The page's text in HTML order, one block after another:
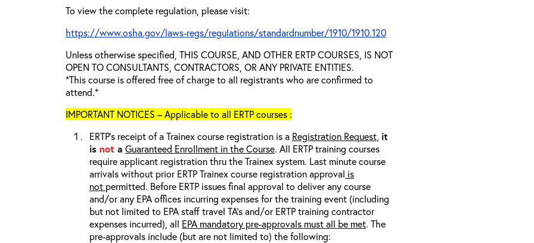
To view the complete regulation, please visit:
https://www.osha.gov/laws-regs/regulations/standardnumber/1910/1910.120
Unless otherwise specified, THIS COURSE, AND OTHER ERTP COURSES, IS NOT
OPEN TO CONSULTANTS, CONTRACTORS, OR ANY PRIVATE ENTITIES.
*This course is offered free of charge to all registrants who are confirmed to
attend.*
IMPORTANT NOTICES – Applicable to all ERTP courses :
ERTP’s receipt of a Trainex course registration is a Registration Request, it
is not a Guaranteed Enrollment in the Course. All ERTP training courses
require applicant registration thru the Trainex system. Last minute course
arrivals without prior ERTP Trainex course registration approval is
not permitted. Before ERTP issues final approval to deliver any course
and/or any EPA offices incurring expenses for the training event (including
but not limited to EPA staff travel TA’s and/or ERTP training contractor
expenses incurred), all EPA mandatory pre-approvals must all be met. The
pre-approvals include (but are not limited to) the following: